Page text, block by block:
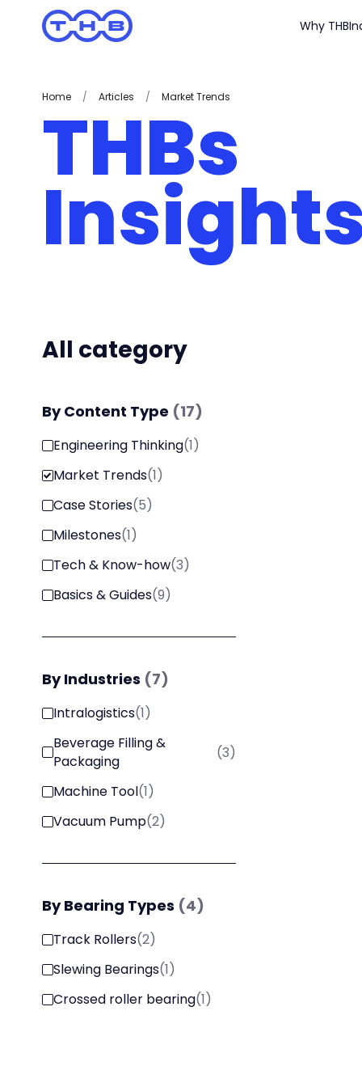
Why THB
Home / Articles / Market Trends
THBs
All category
By Content Type (17)
Engineering Thinking(1)
Market Trends(1)
Case Stories(5)
Milestones(1)
Tech & Know-how(3)
Basics & Guides(9)
By Industries (7)
Intralogistics(1)
Beverage Filling &
Packaging
(3)
Machine Tool(1)
Vacuum Pump(2)
By Bearing Types (4)
Track Rollers(2)
Slewing Bearings(1)
Crossed roller bearing(1)